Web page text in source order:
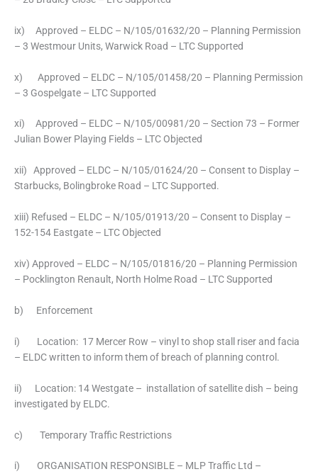
ix) Approved – ELDC – N/105/01632/20 – Planning Permission
– 3 Westmour Units, Warwick Road – LTC Supported
x) Approved – ELDC – N/105/01458/20 – Planning Permission
– 3 Gospelgate – LTC Supported
xi) Approved – ELDC – N/105/00981/20 – Section 73 – Former
Julian Bower Playing Fields – LTC Objected
xii) Approved – ELDC – N/105/01624/20 – Consent to Display –
Starbucks, Bolingbroke Road – LTC Supported.
xiii) Refused – ELDC – N/105/01913/20 – Consent to Display –
152-154 Eastgate – LTC Objected
xiv) Approved – ELDC – N/105/01816/20 – Planning Permission
– Pocklington Renault, North Holme Road – LTC Supported
b) Enforcement
i) Location: 17 Mercer Row – vinyl to shop stall riser and facia
– ELDC written to inform them of breach of planning control.
ii) Location: 14 Westgate – installation of satellite dish – being
investigated by ELDC.
c) Temporary Traffic Restrictions
i) ORGANISATION RESPONSIBLE – MLP Traffic Ltd –